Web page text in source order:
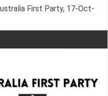
First Party, 17-Oct-